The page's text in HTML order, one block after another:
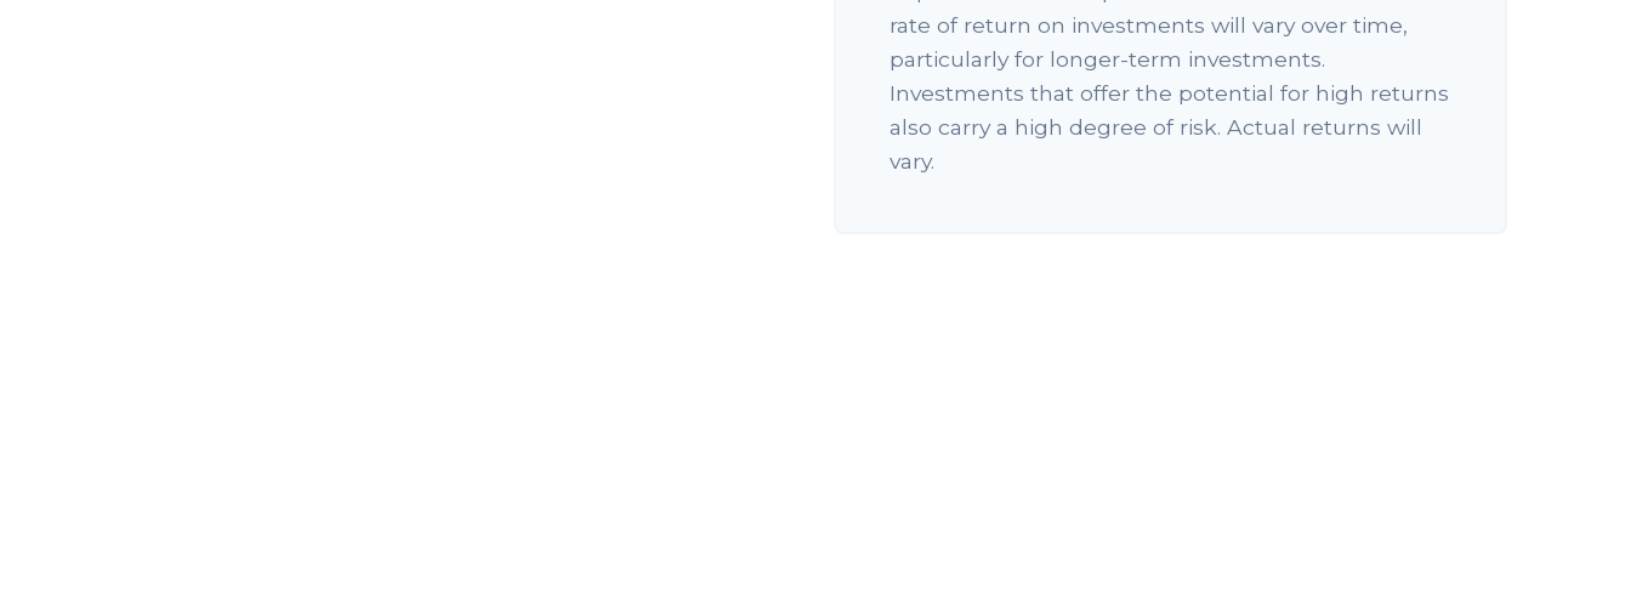
rate of return on investments will vary over time,
particularly for longer-term investments.
Investments that offer the potential for high returns
also carry a high degree of risk. Actual returns will
vary.